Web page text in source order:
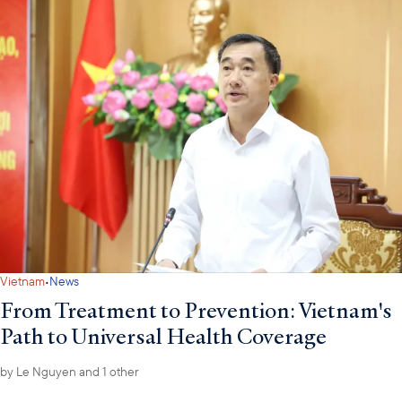
Vietnam·News
From Treatment to Prevention: Vietnam's
Path to Universal Health Coverage
by Le Nguyen and 1 other